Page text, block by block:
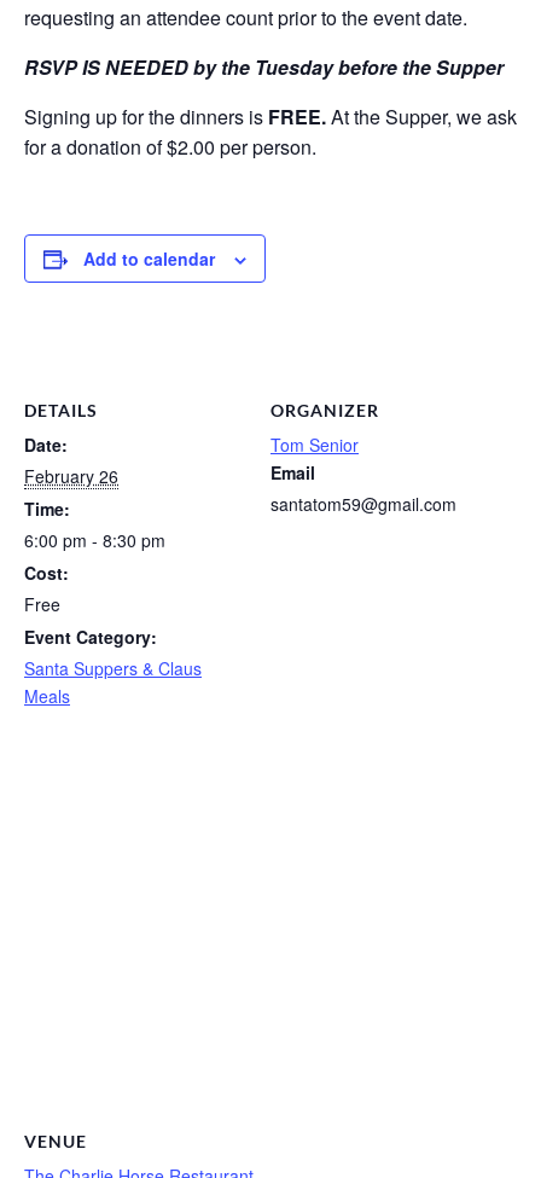
requesting an attendee count prior to the event date.
RSVP IS NEEDED by the Tuesday before the Supper
Signing up for the dinners is FREE.At the Supper, we ask
for a donation of $2.00 per person.
Add to calendar
DETAILS
Date:
February 26
Time:
6:00 pm - 8:30 pm
Cost:
Free
Event Category:
Santa Suppers & Claus
Meals
ORGANIZER
Tom Senior
Email
santatom59@gmail.com
VENUE